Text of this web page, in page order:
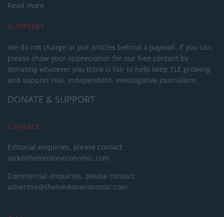
Read more
SUPPORT
We do not charge or put articles behind a paywall. If you can,
please show your appreciation for our free content by
donating whatever you think is fair to help keep TLE growing
and support real, independent, investigative journalism.
DONATE & SUPPORT
Contact
Editorial enquiries, please contact:
jack@thelondoneconomic.com
Commercial enquiries, please contact:
advertise@thelondoneconomic.com